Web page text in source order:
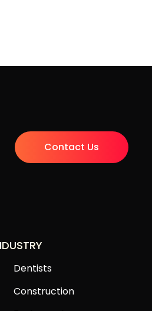
Contact Us
Dentists
Construction